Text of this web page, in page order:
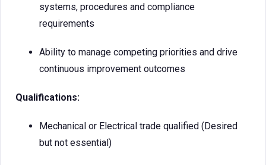
systems, procedures and compliance
requirements
Ability to manage competing priorities and drive
continuous improvement outcomes
Qualifications:
Mechanical or Electrical trade qualified (Desired
but not essential)